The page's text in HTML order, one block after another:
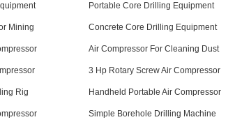
Portable Core Drilling Equipment
Mining Concrete Core Drilling Equipment
Air Compressor For Cleaning Dust
3 Hp Rotary Screw Air Compressor
Rig Handheld Portable Air Compressor
Simple Borehole Drilling Machine